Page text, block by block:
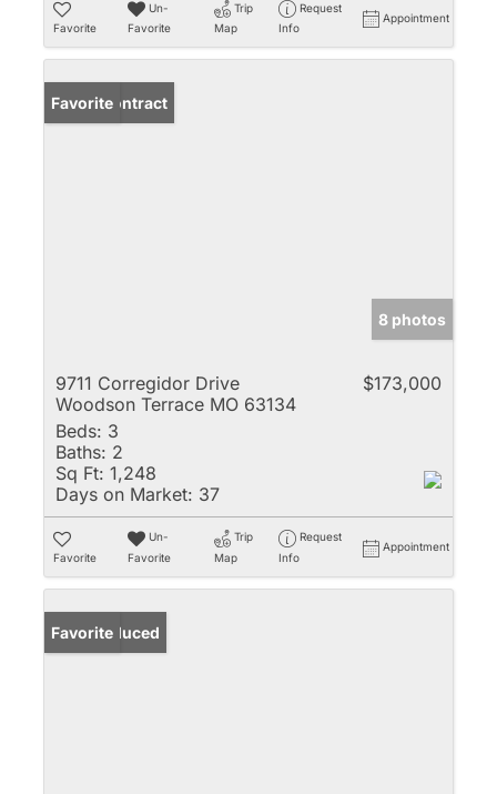
Favorite
Un-
Favorite
Trip
Map
Request
Info
Appointment
Under Contract
Favorite
8 photos
9711 Corregidor Drive
Woodson Terrace MO 63134
$173,000
Beds: 3
Baths: 2
Sq Ft: 1,248
Days on Market: 37
Favorite
Un-
Favorite
Trip
Map
Request
Info
Appointment
Price Reduced
Favorite